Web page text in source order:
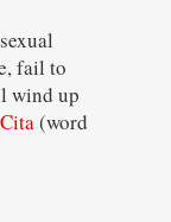
fail to
wind up
Cita(word